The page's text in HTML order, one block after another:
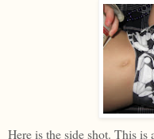
Here is the side shot. This is